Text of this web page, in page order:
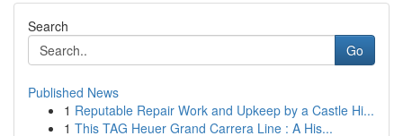
Search
Go
Published News
1 Reputable Repair Work and Upkeep by a Castle Hi...
1 This TAG Heuer Grand Carrera Line : A His...